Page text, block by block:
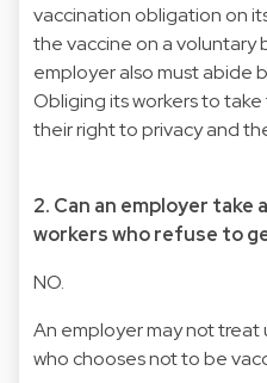
vaccination obligation on
the vaccine on a voluntary
employer also must abide
Obliging its workers to
their right to privacy and
2. Can an employer take
workers who refuse to
NO.
An employer may not
who chooses not to be